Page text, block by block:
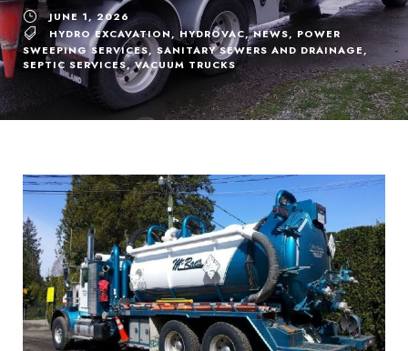
JUNE 1, 2026
HYDRO EXCAVATION, HYDROVAC, NEWS, POWER
SWEEPING SERVICES, SANITARY SEWERS AND DRAINAGE,
SEPTIC SERVICES, VACUUM TRUCKS